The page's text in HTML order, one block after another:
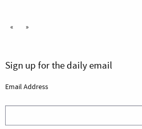
« »
Sign up for the daily email
Email Address